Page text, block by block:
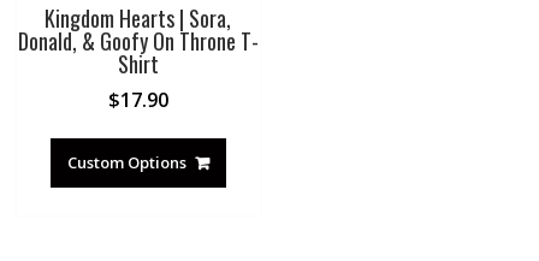
Kingdom Hearts | Sora,
Donald, & Goofy On Throne T-
Shirt
$17.90
Custom Options